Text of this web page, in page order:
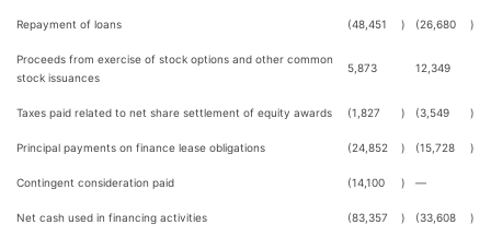
Repayment of loans (48,451 ) (26,680 )
Proceeds from exercise of stock options and other common
stock issuances
5,873 12,349
Taxes paid related to net share settlement of equity awards (1,827 ) (3,549 )
Principal payments on finance lease obligations (24,852 ) (15,728 )
Contingent consideration paid (14,100 ) —
Net cash used in financing activities (83,357 ) (33,608 )